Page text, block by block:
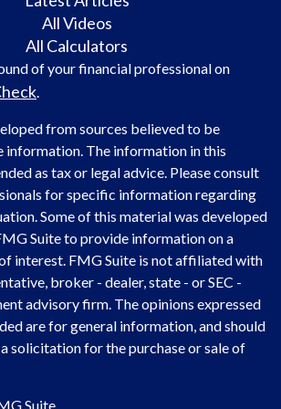
All Videos
All Calculators
of your financial professional on
from sources believed to be
information. The information in this
as tax or legal advice. Please consult
for specific information regarding
Some of this material was developed
Suite to provide information on a
interest. FMG Suite is not affiliated with
broker - dealer, state - or SEC -
advisory firm. The opinions expressed
are for general information, and should
solicitation for the purchase or sale of
Suite.